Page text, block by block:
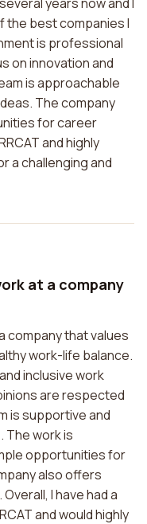
the best companies I
is professional
on innovation and
is approachable
The company
for career
and highly
a challenging and
at a company
company that values
work-life balance.
inclusive work
are respected
is supportive and
The work is
opportunities for
also offers
I have had a
and would highly